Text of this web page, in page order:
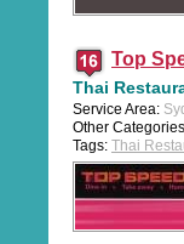
Top
Thai
Service Area:
Other
Tags: Thai